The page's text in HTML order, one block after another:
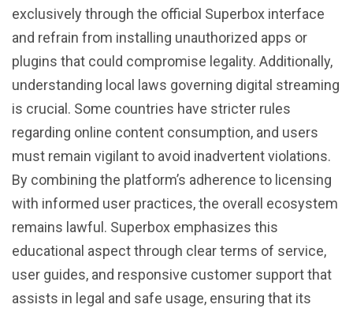
exclusively through the official Superbox interface
and refrain from installing unauthorized apps or
plugins that could compromise legality. Additionally,
understanding local laws governing digital streaming
is crucial. Some countries have stricter rules
regarding online content consumption, and users
must remain vigilant to avoid inadvertent violations.
By combining the platform’s adherence to licensing
with informed user practices, the overall ecosystem
remains lawful. Superbox emphasizes this
educational aspect through clear terms of service,
user guides, and responsive customer support that
assists in legal and safe usage, ensuring that its